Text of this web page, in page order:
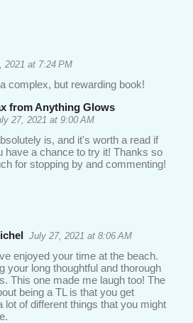
2021 at 7:24 PM
complex, but rewarding book!
from Anything Glows
27, 2021 at 9:00 AM
is, and it's worth a read if
have a chance to try it! Thanks so
for stopping by and commenting!
July 27, 2021 at 8:06 AM
enjoyed your time at the beach.
your long thoughtful and thorough
This one made me laugh too! The
being a TL is that you get
lot of different things that you might